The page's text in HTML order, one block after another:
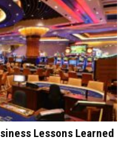
Lessons Learned